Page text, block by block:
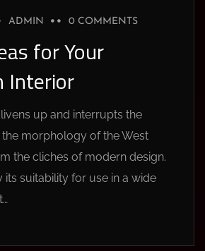
ADMIN 0 COMMENTS
for Your
Interior
up and interrupts the
morphology of the West
the cliches of modern design.
its suitability for use in a wide